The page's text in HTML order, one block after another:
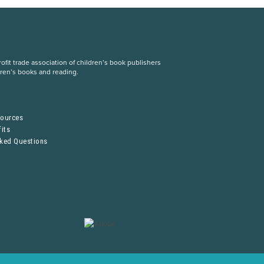
trade association of children’s book publishers
books and reading.
Questions